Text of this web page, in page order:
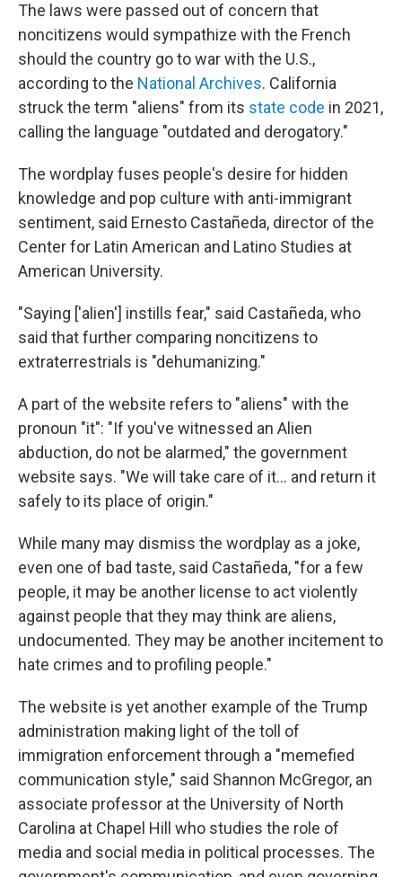
The laws were passed out of concern that
noncitizens would sympathize with the French
should the country go to war with the U.S.,
according to the National Archives. California
struck the term "aliens" from its state code in 2021,
calling the language "outdated and derogatory."
The wordplay fuses people's desire for hidden
knowledge and pop culture with anti-immigrant
sentiment, said Ernesto Castañeda, director of the
Center for Latin American and Latino Studies at
American University.
"Saying ['alien'] instills fear," said Castañeda, who
said that further comparing noncitizens to
extraterrestrials is "dehumanizing."
A part of the website refers to "aliens" with the
pronoun "it": "If you've witnessed an Alien
abduction, do not be alarmed," the government
website says. "We will take care of it… and return it
safely to its place of origin."
While many may dismiss the wordplay as a joke,
even one of bad taste, said Castañeda, "for a few
people, it may be another license to act violently
against people that they may think are aliens,
undocumented. They may be another incitement to
hate crimes and to profiling people."
The website is yet another example of the Trump
administration making light of the toll of
immigration enforcement through a "memefied
communication style," said Shannon McGregor, an
associate professor at the University of North
Carolina at Chapel Hill who studies the role of
media and social media in political processes. The